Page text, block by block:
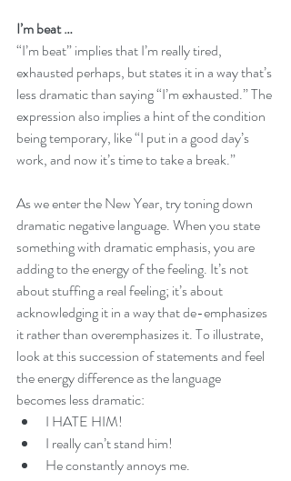
I’m beat …
“I’m beat” implies that I’m really tired,
exhausted perhaps, but states it in a way that’s
less dramatic than saying “I’m exhausted.” The
expression also implies a hint of the condition
being temporary, like “I put in a good day’s
work, and now it’s time to take a break.”
As we enter the New Year, try toning down
dramatic negative language. When you state
something with dramatic emphasis, you are
adding to the energy of the feeling. It’s not
about stuffing a real feeling; it’s about
acknowledging it in a way that de-emphasizes
it rather than overemphasizes it. To illustrate,
look at this succession of statements and feel
the energy difference as the language
becomes less dramatic:
I HATE HIM!
I really can’t stand him!
He constantly annoys me.